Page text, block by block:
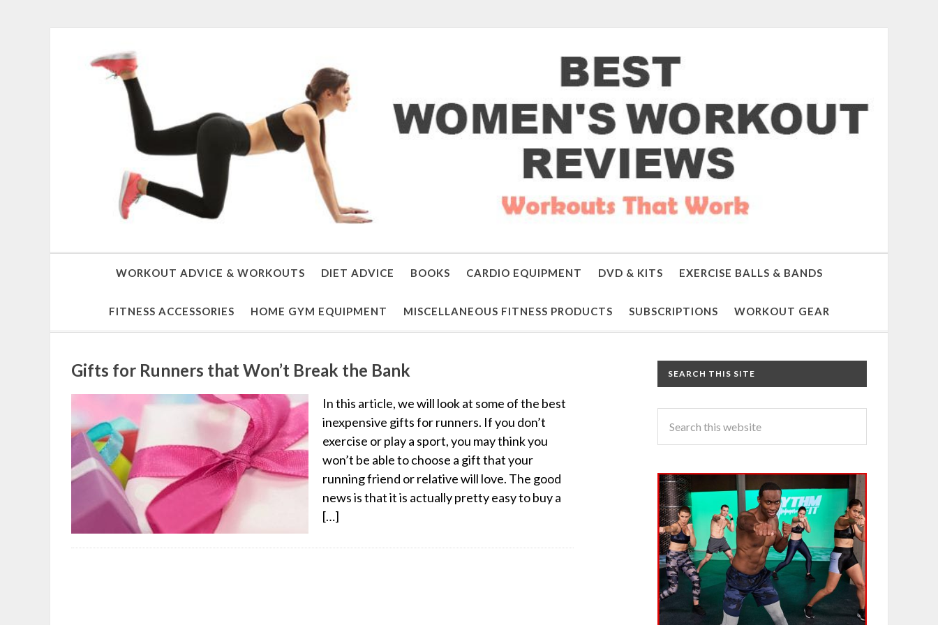
WORKOUT ADVICE & WORKOUTS DIET ADVICE BOOKS CARDIO EQUIPMENT DVD & KITS EXERCISE BALLS & BANDS
FITNESS ACCESSORIES HOME GYM EQUIPMENT MISCELLANEOUS FITNESS PRODUCTS SUBSCRIPTIONS WORKOUT GEAR
Gifts for Runners that Won’t Break the Bank
In this article, we will look at some of the best
inexpensive gifts for runners. If you don’t
exercise or play a sport, you may think you
won’t be able to choose a gift that your
running friend or relative will love. The good
news is that it is actually pretty easy to buy a
[…]
SEARCH THIS SITE